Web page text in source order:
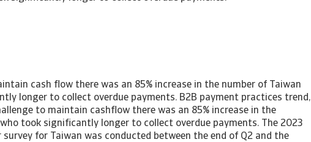
cash flow there was an 85% increase in the number of Taiwan
longer to collect overdue payments. B2B payment practices trend,
to maintain cashflow there was an 85% increase in the
took significantly longer to collect overdue payments. The 2023
for Taiwan was conducted between the end of Q2 and the